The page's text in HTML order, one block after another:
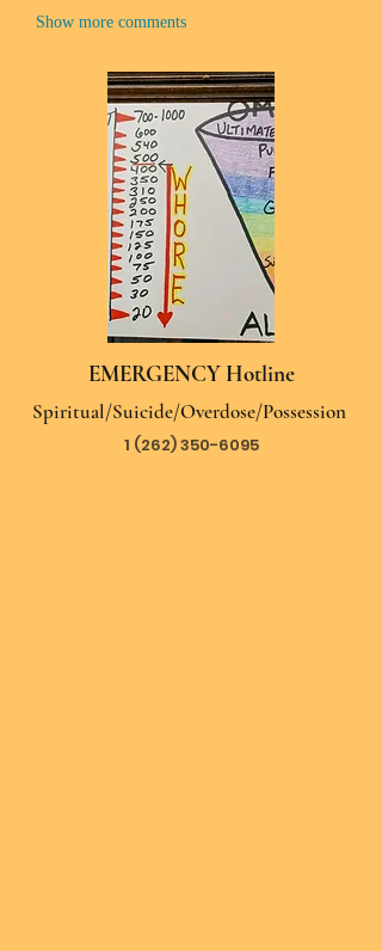
Show more comments
EMERGENCY Hotline
Spiritual/Suicide/Overdose/Possession
1 (262) 350-6095